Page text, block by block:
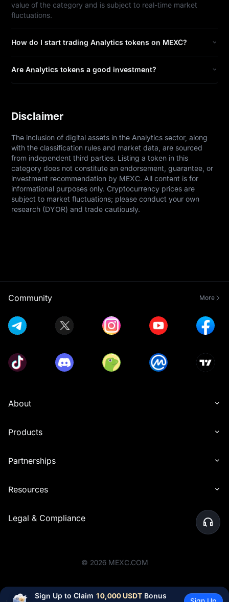
value of the category and is subject to real-time market
fluctuations.
How do I start trading Analytics tokens on MEXC?
Are Analytics tokens a good investment?
Disclaimer
The inclusion of digital assets in the Analytics sector, along
with the classification rules and market data, are sourced
from independent third parties. Listing a token in this
category does not constitute an endorsement, guarantee, or
investment recommendation by MEXC. All content is for
informational purposes only. Cryptocurrency prices are
subject to market fluctuations; please conduct your own
research (DYOR) and trade cautiously.
Community More
About
Products
Partnerships
Resources
Legal & Compliance
© 2026 MEXC.COM
Sign Up to Claim 10,000 USDT Bonus